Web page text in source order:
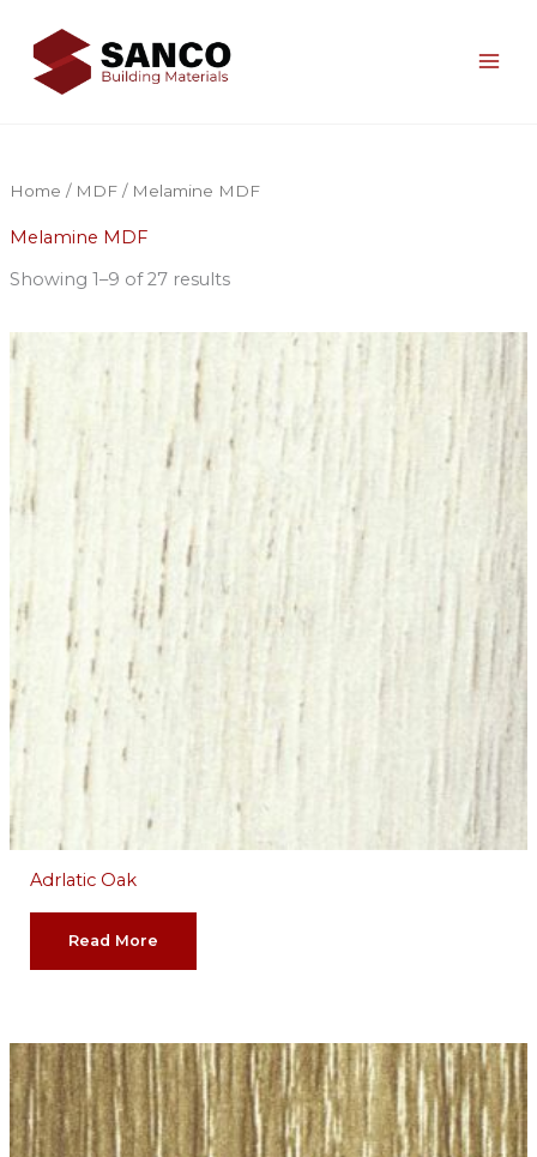
content
Home / MDF/ Melamine MDF
Melamine MDF
Showing 1–9 of 27 results
Adrlatic Oak
Read More